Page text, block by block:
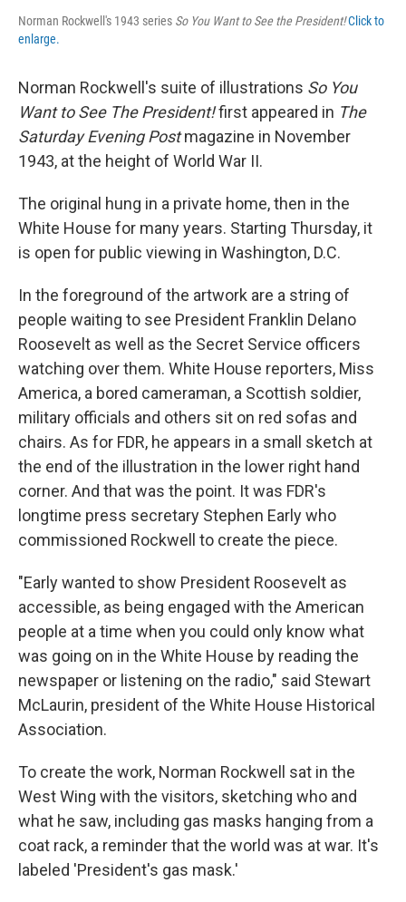
Norman Rockwell's 1943 series So You Want to See the President!Click to
enlarge.
Norman Rockwell's suite of illustrations So You
Want to See The President!first appeared in The
Saturday Evening Postmagazine in November
1943, at the height of World War II.
The original hung in a private home, then in the
White House for many years. Starting Thursday, it
is open for public viewing in Washington, D.C.
In the foreground of the artwork are a string of
people waiting to see President Franklin Delano
Roosevelt as well as the Secret Service officers
watching over them. White House reporters, Miss
America, a bored cameraman, a Scottish soldier,
military officials and others sit on red sofas and
chairs. As for FDR, he appears in a small sketch at
the end of the illustration in the lower right hand
corner. And that was the point. It was FDR's
longtime press secretary Stephen Early who
commissioned Rockwell to create the piece.
"Early wanted to show President Roosevelt as
accessible, as being engaged with the American
people at a time when you could only know what
was going on in the White House by reading the
newspaper or listening on the radio," said Stewart
McLaurin, president of the White House Historical
Association.
To create the work, Norman Rockwell sat in the
West Wing with the visitors, sketching who and
what he saw, including gas masks hanging from a
coat rack, a reminder that the world was at war. It's
labeled 'President's gas mask.'